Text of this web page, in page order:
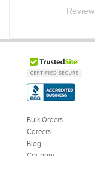
Book was in
shipping but was
Was this review
Paula P.
Verified Customer
Jul 28, 2026
Good
Good condition
Bulk Orders
Careers
Blog
Coupons